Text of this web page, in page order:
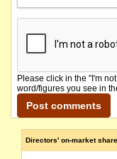
Please click in the "I'm
word/figures you see in
Directors' on-market